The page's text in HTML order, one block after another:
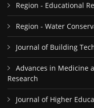
Region - Educational
Region - Water
Journal of Building
Advances in Medicine
Research
Journal of Higher